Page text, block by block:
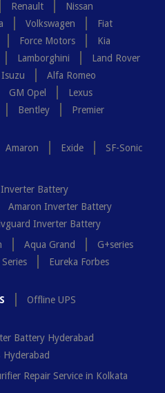
Renault
Nissan
Volkswagen
Fiat
Force Motors
Kia
Lamborghini
Land Rover
Isuzu
Alfa Romeo
GM Opel
Lexus
Bentley
Premier
Amaron Exide
SF-Sonic
Inverter Battery
Amaron Inverter Battery
Inverter Battery
Aqua Grand
G+series
Eureka Forbes
Offline UPS
Battery Hyderabad
Repair Service in Kolkata